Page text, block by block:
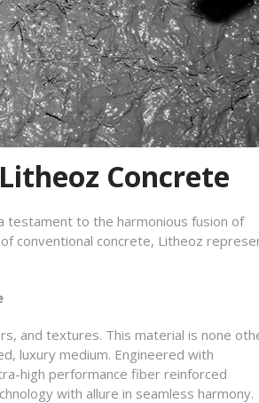
Concrete
testament to the harmonious fusion of
conventional concrete, Litheoz
and textures. This material is none
luxury medium. Engineered with
high performance fiber reinforced
with allure in seamless harmony.